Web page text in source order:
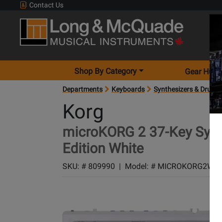
Contact Us
Shop By Category Gear
Departments Keyboards Synthesizers & Drum
Korg
microKORG 2 37-Key
Edition White
SKU: # 809990 | Model: # MICROKORG2WH